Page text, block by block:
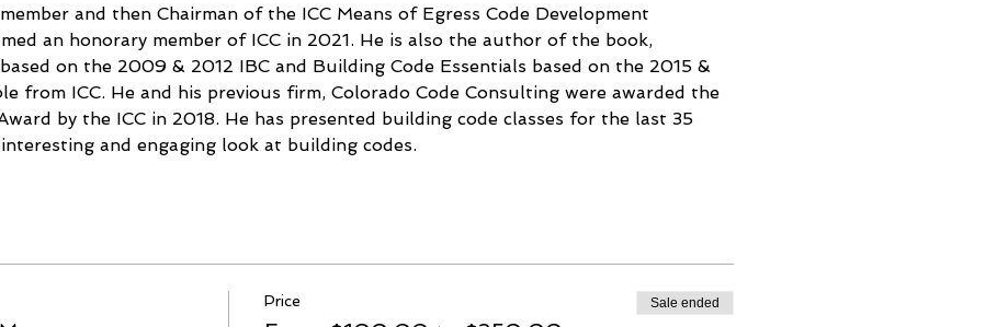
and then Chairman of the ICC Means of Egress Code Development
an honorary member of ICC in 2021. He is also the author of the book,
on the 2009 & 2012 IBC and Building Code Essentials based on the 2015 &
from ICC. He and his previous firm, Colorado Code Consulting were awarded the
by the ICC in 2018. He has presented building code classes for the last 35
and engaging look at building codes.
Price Sale ended